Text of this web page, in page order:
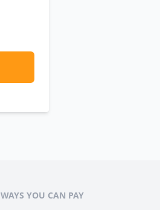
WAYS YOU CAN PAY